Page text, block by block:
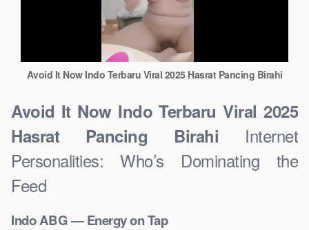
Avoid It Now Indo Terbaru Viral 2025 Hasrat Pancing Birahi
Avoid It Now Indo Terbaru Viral 2025
Hasrat Pancing Birahi Internet
Personalities: Who’s Dominating the
Feed
Indo ABG — Energy on Tap